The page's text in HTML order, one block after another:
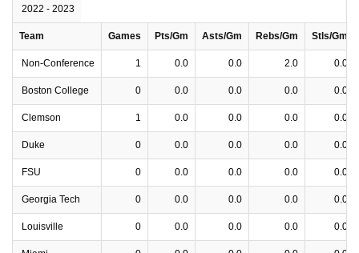
2022 - 2023
Team Games Pts/Gm Asts/Gm Rebs/Gm Stls/Gm
Non-Conference 1 0.0 0.0 2.0 0.0
Boston College 0 0.0 0.0 0.0 0.0
Clemson 1 0.0 0.0 0.0 0.0
Duke 0 0.0 0.0 0.0 0.0
FSU 0 0.0 0.0 0.0 0.0
Georgia Tech 0 0.0 0.0 0.0 0.0
Louisville 0 0.0 0.0 0.0 0.0